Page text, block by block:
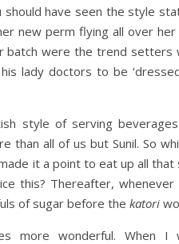
have seen the style
new perm flying all over
batch were the trend
lady doctors to be
style of serving
than all of us but Sunil. So
it a point to eat up all
this? Thereafter,
of sugar before the katori
more wonderful. When I